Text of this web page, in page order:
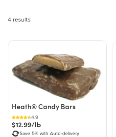
4 products found
4 results
Heath® Candy Bars
4.9
$12.99/lb
Save 5% with Auto-delivery